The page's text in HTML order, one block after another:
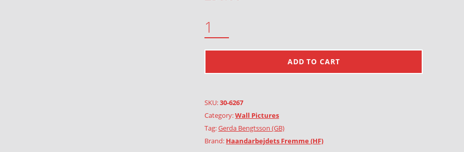
ADD TO CART
SKU:30-6267
Category:Wall Pictures
Tag:Gerda Bengtsson (GB)
Brand: Haandarbejdets Fremme (HF)